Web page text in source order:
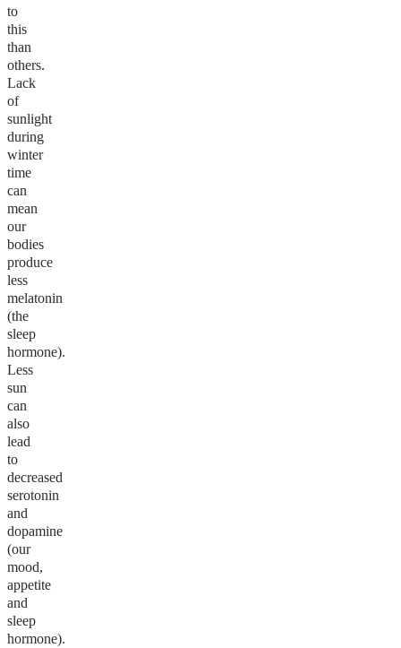
to
this
than
others.
Lack
of
sunlight
during
winter
time
can
mean
our
bodies
produce
less
melatonin
(the
sleep
hormone).
Less
sun
can
also
lead
to
decreased
serotonin
and
dopamine
(our
mood,
appetite
and
sleep
hormone).